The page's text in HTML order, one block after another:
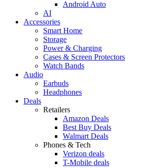
Android Auto
AI
Accessories
Smart Home
Storage
Power & Charging
Cases & Screen Protectors
Watch Bands
Audio
Earbuds
Headphones
Deals
Retailers
Amazon Deals
Best Buy Deals
Walmart Deals
Phones & Tech
Verizon deals
T-Mobile deals